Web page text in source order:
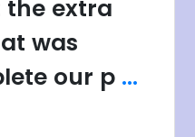
extra
was
our p ...